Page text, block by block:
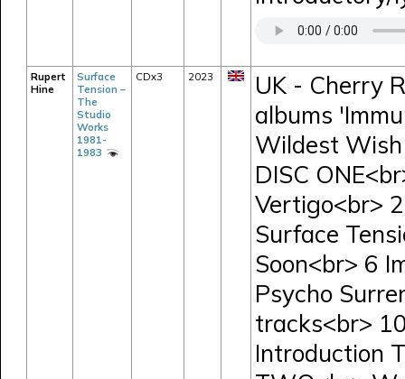
Rupert
Hine
Surface
Tension –
The
Studio
Works
1981-
1983
CDx3 2023
UK - Cherry
albums
Wildest
DISC
Vertigo<br>
Surface
Soon<br> 6
Psycho
tracks<br>
Introduction